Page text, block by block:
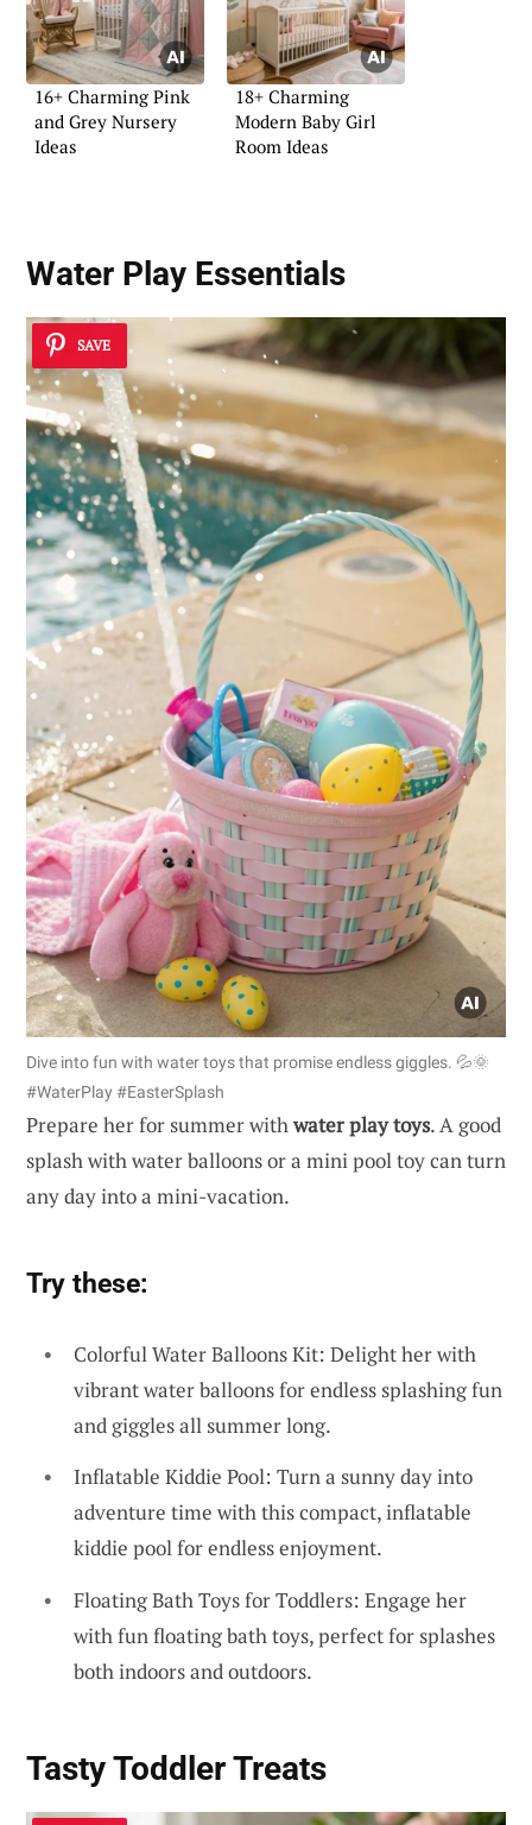
16+ Charming Pink
and Grey Nursery
Ideas
18+ Charming
Modern Baby Girl
Room Ideas
Water Play Essentials
SAVE
Dive into fun with water toys that promise endless giggles. 💦🌞
#WaterPlay #EasterSplash
Prepare her for summer withwater play toys. A good
splash with water balloons or a mini pool toy can turn
any day into a mini-vacation.
Try these:
Colorful Water Balloons Kit: Delight her with
vibrant water balloons for endless splashing fun
and giggles all summer long.
Inflatable Kiddie Pool: Turn a sunny day into
adventure time with this compact, inflatable
kiddie pool for endless enjoyment.
Floating Bath Toys for Toddlers: Engage her
with fun floating bath toys, perfect for splashes
both indoors and outdoors.
Tasty Toddler Treats